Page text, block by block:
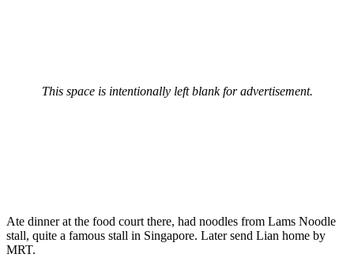
This space is intentionally left blank for advertisement.
Ate dinner at the food court there, had noodles from Lams Noodle
stall, quite a famous stall in Singapore. Later send Lian home by
MRT.